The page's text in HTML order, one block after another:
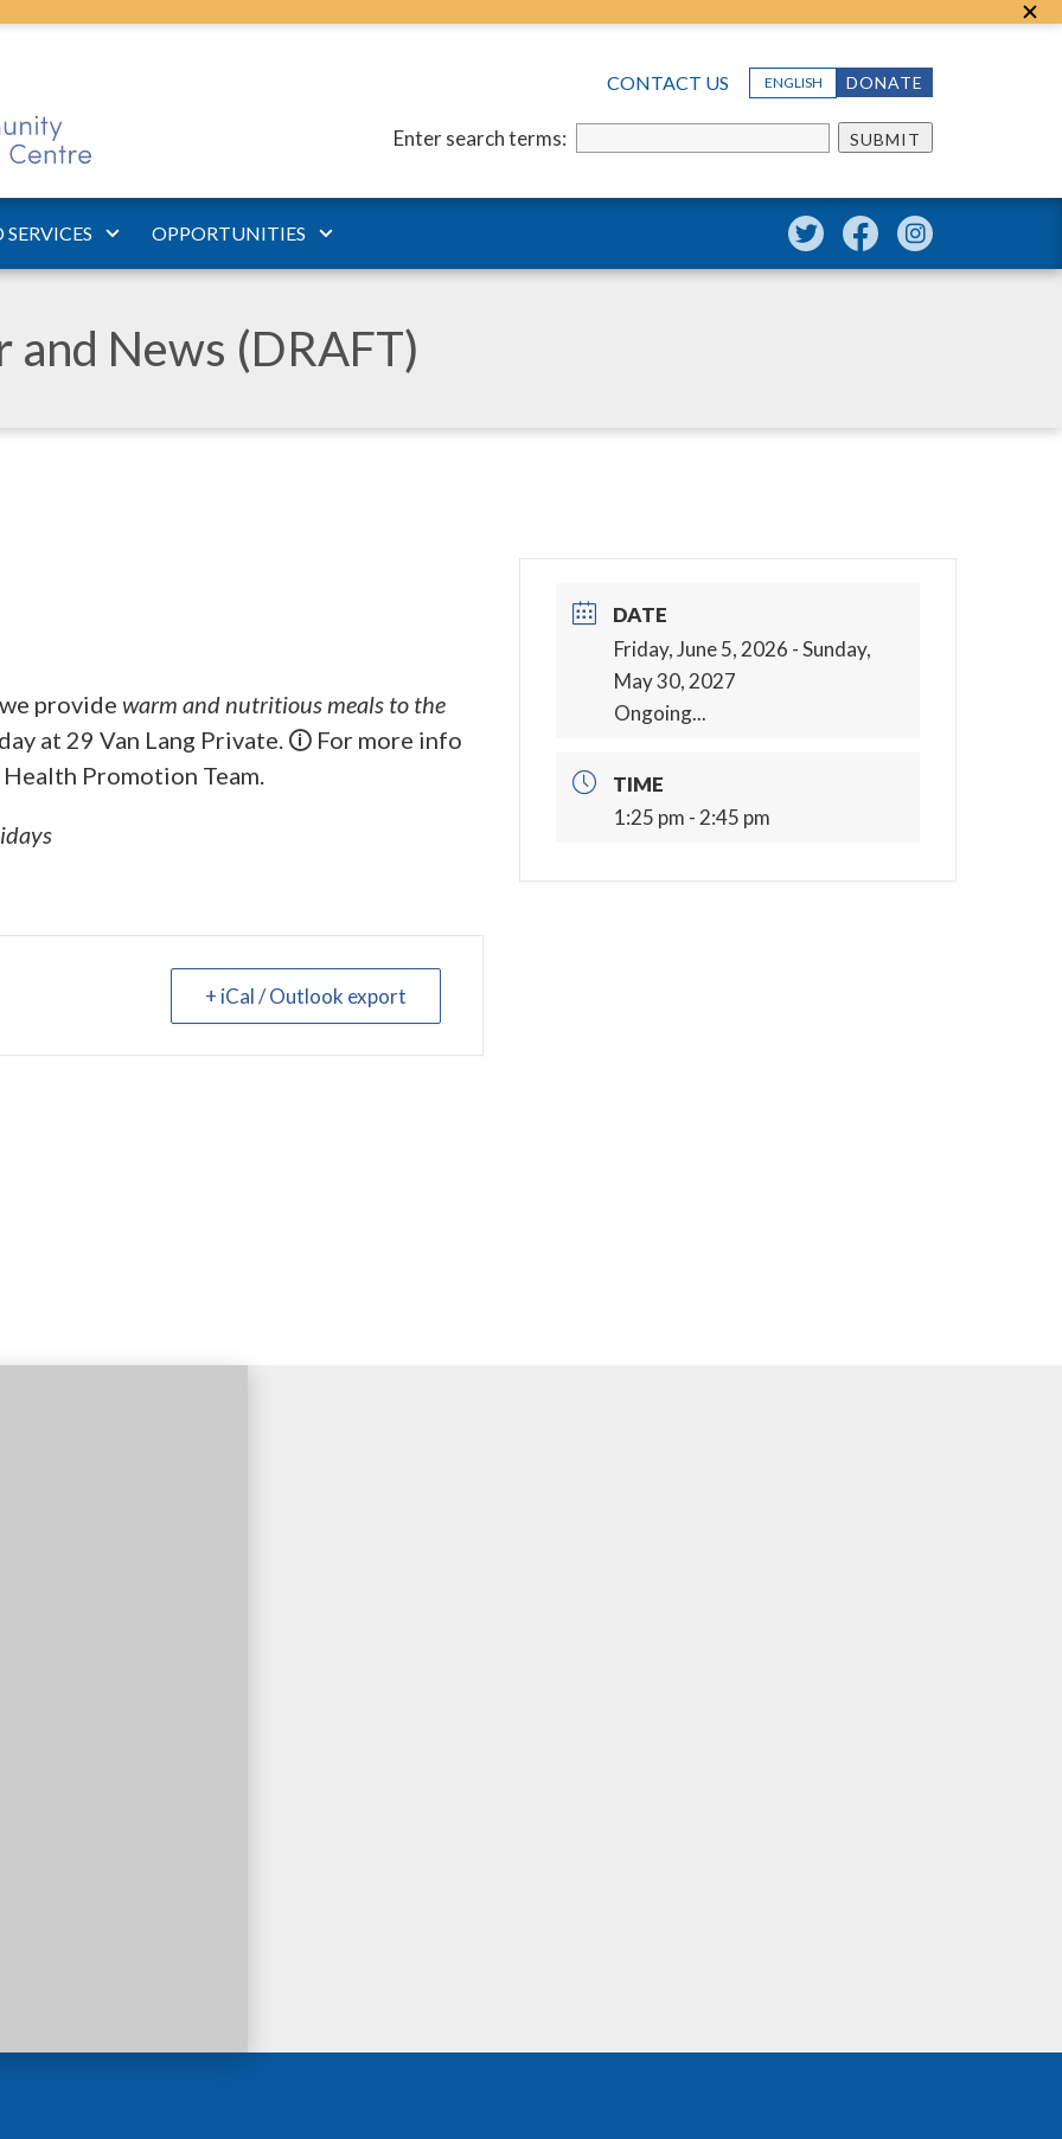
CONTACT US ENGLISH DONATE
Enter search terms: SUBMIT
OPPORTUNITIES
News (DRAFT)
provide warm and nutritious meals to the
at 29 Van Lang Private. 🛈 For more info
Promotion Team.
+ iCal / Outlook export
DATE
Friday, June 5, 2026 - Sunday,
May 30, 2027
Ongoing...
TIME
1:25 pm - 2:45 pm